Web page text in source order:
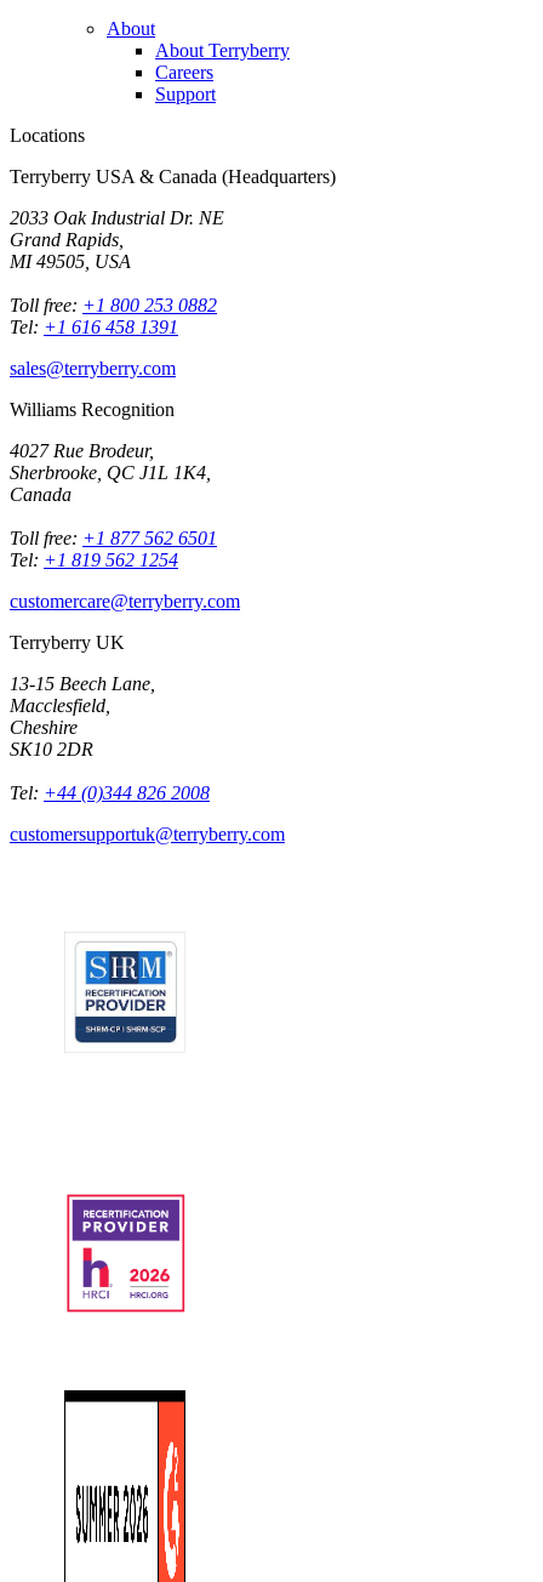
About
About Terryberry
Careers
Support
Locations
Terryberry USA & Canada (Headquarters)
2033 Oak Industrial Dr. NE
Grand Rapids,
MI 49505, USA
Toll free: +1 800 253 0882
Tel: +1 616 458 1391
sales@terryberry.com
Williams Recognition
4027 Rue Brodeur,
Sherbrooke, QC J1L 1K4,
Canada
Toll free: +1 877 562 6501
Tel: +1 819 562 1254
customercare@terryberry.com
Terryberry UK
13-15 Beech Lane,
Macclesfield,
Cheshire
SK10 2DR
Tel: +44 (0)344 826 2008
customersupportuk@terryberry.com